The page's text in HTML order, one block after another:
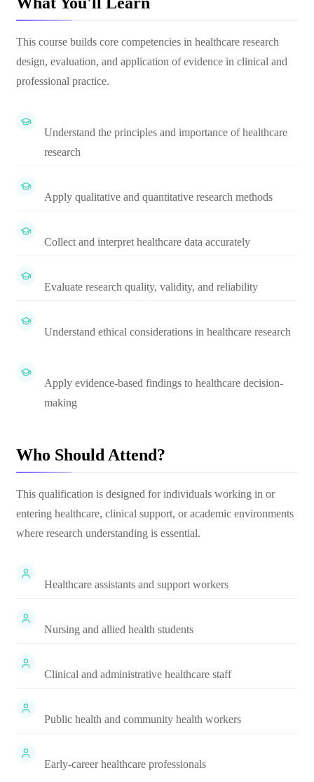
This course builds core competencies in healthcare research
design, evaluation, and application of evidence in clinical and
professional practice.
Understand the principles and importance of healthcare
research
Apply qualitative and quantitative research methods
Collect and interpret healthcare data accurately
Evaluate research quality, validity, and reliability
Understand ethical considerations in healthcare research
Apply evidence-based findings to healthcare decision-
making
Who Should Attend?
This qualification is designed for individuals working in or
entering healthcare, clinical support, or academic environments
where research understanding is essential.
Healthcare assistants and support workers
Nursing and allied health students
Clinical and administrative healthcare staff
Public health and community health workers
Early-career healthcare professionals